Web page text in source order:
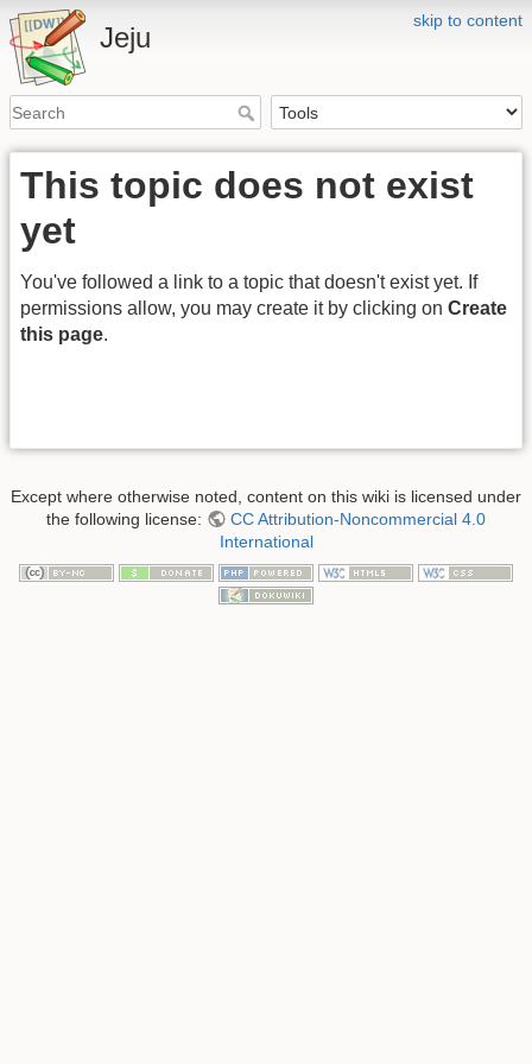
skip to content
Jeju
This topic does not exist
yet
You've followed a link to a topic that doesn't exist yet. If
permissions allow, you may create it by clicking on Create
this page.
Except where otherwise noted, content on this wiki is licensed under
the following license:
CC Attribution-Noncommercial 4.0
International